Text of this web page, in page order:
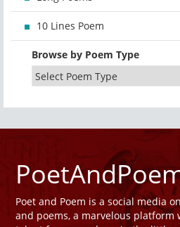
10 Lines Poem
Browse by Poem Type
Poet and Poem is a social media
and poems, a marvelous platform